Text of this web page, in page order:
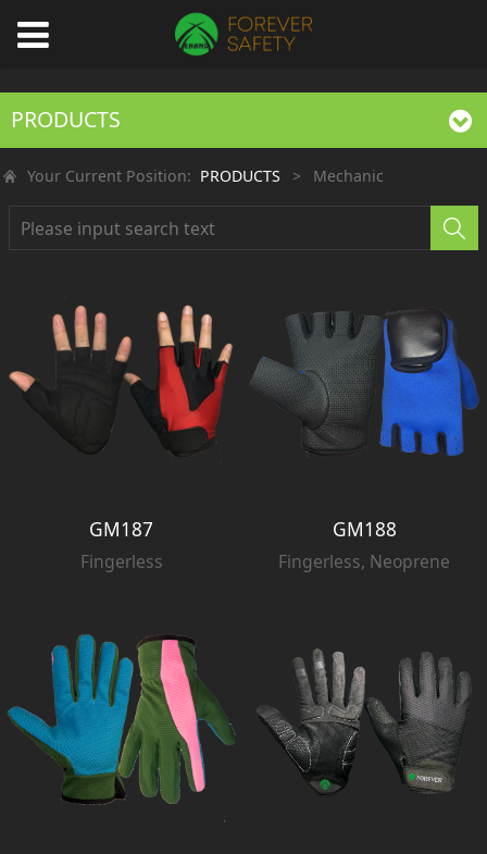
PRODUCTS
Your Current Position: PRODUCTS > Mechanic
GM187
Fingerless
GM188
Fingerless, Neoprene